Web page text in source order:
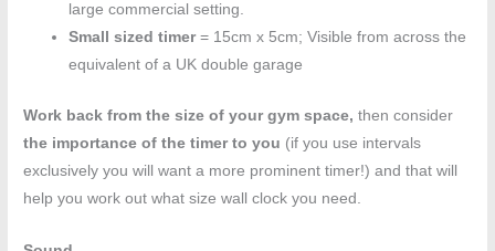
large commercial setting.
Small sized timer= 15cm x 5cm; Visible from across the
equivalent of a UK double garage
Work back from the size of your gym space,then consider
the importance of the timer to you (if you use intervals
exclusively you will want a more prominent timer!) and that will
help you work out what size wall clock you need.